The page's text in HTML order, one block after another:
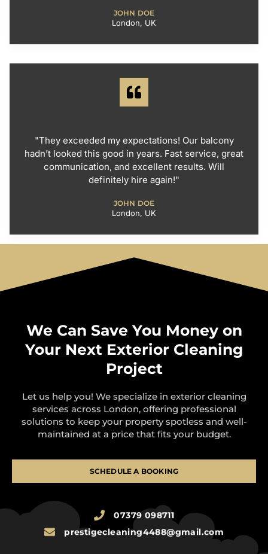
JOHN DOE
London, UK
"They exceeded my expectations! Our balcony
hadn’t looked this good in years. Fast service, great
communication, and excellent results. Will
definitely hire again!"
JOHN DOE
London, UK
We Can Save You Money on
Your Next Exterior Cleaning
Project
Let us help you! We specialize in exterior cleaning
services across London, offering professional
solutions to keep your property spotless and well-
maintained at a price that fits your budget.
SCHEDULE A BOOKING
07379 098711
prestigecleaning4488@gmail.com